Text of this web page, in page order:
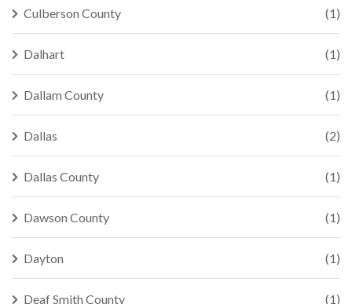
Culberson County (1)
Dalhart (1)
Dallam County (1)
Dallas (2)
Dallas County (1)
Dawson County (1)
Dayton (1)
Deaf Smith County (1)